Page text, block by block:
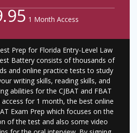
1 Month Access
Prep for Florida Entry-Level Law
Battery consists of thousands of
and online practice tests to study
writing skills, reading skills, and
abilities for the CJBAT and FBAT
access for 1 month, the best online
Exam Prep which focuses on the
of the test and also some video